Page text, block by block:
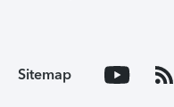
Sitemap